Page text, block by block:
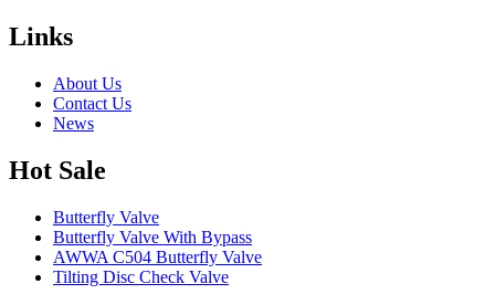
Links
About Us
Contact Us
News
Hot Sale
Butterfly Valve
Butterfly Valve With Bypass
AWWA C504 Butterfly Valve
Tilting Disc Check Valve